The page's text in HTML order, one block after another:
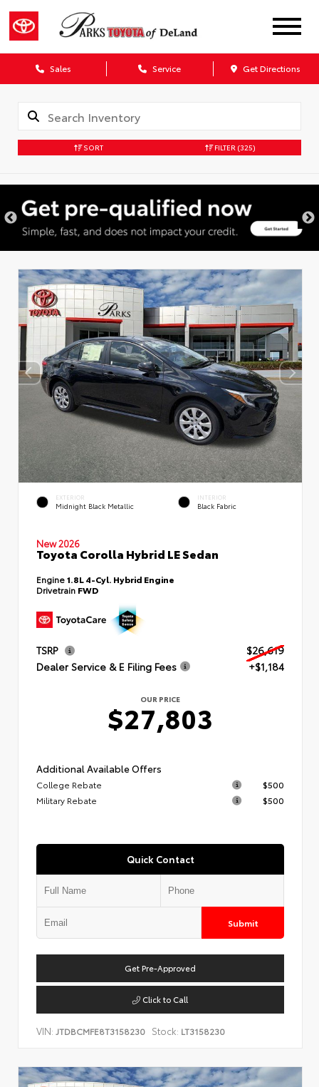
Sales Service Get Directions
SORT FILTER (325)
EXTERIOR
Midnight Black Metallic
INTERIOR
Black Fabric
New 2026
Toyota Corolla Hybrid LE Sedan
Engine1.8L 4-Cyl. Hybrid Engine
Drivetrain FWD
TSRP
$26,619
Dealer Service & E Filing Fees
+$1,184
OUR PRICE
$27,803
Additional Available Offers
College Rebate
$500
Military Rebate
$500
Quick Contact
Submit
Get Pre-Approved
Click to Call
VIN: JTDBCMFE8T3158230 Stock: LT3158230